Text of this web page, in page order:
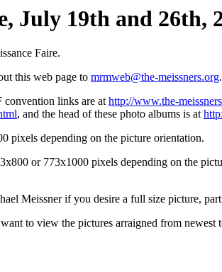
July 19th and 26th,
Faire.
this web page to mrmweb@the-meissners.org.
convention links are athttp://www.the-
, and the head of these photo albums is at
pixels depending on the picture orientation.
or 773x1000 pixels depending on the
Meissner if you desire a full size picture,
to view the pictures arraigned from newest